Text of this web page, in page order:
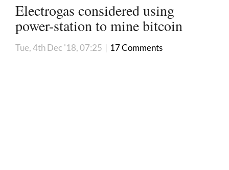
Electrogas considered using
power-station to mine bitcoin
Tue, 4th Dec '18, 07:25 | 17 Comments